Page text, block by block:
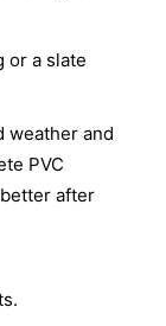
or a slate
weather and
PVC
after